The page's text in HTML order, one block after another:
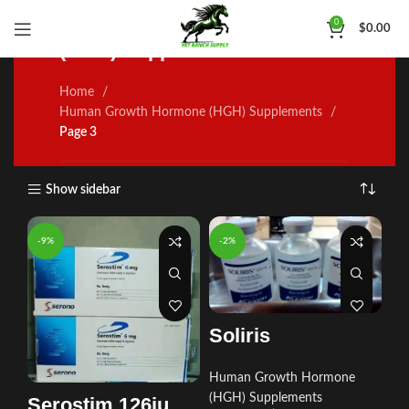
0
$0.00
Human Growth Hormone
(HGH) Supplements
Home
Human Growth Hormone (HGH) Supplements
Page 3
Show sidebar
-9% -2%
Soliris
Human Growth Hormone
(HGH) Supplements